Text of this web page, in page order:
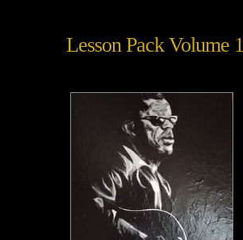
Lesson Pack Volume